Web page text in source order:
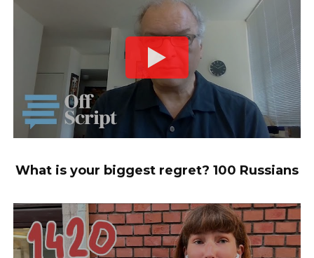
What is your biggest regret? 100 Russians